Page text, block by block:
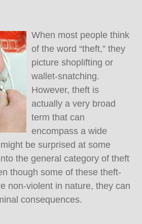
When most people think
of the word “theft,” they
picture shoplifting or
wallet-snatching.
However, theft is
actually a very broad
term that can
encompass a wide
be surprised at some
the general category of theft
though some of these theft-
non-violent in nature, they can
consequences.